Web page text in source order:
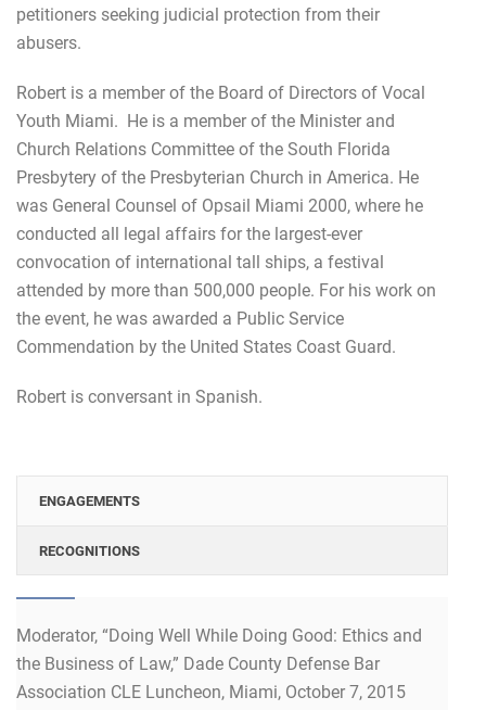
petitioners seeking judicial protection from their
abusers.
Robert is a member of the Board of Directors of Vocal
Youth Miami. He is a member of the Minister and
Church Relations Committee of the South Florida
Presbytery of the Presbyterian Church in America. He
was General Counsel of Opsail Miami 2000, where he
conducted all legal affairs for the largest-ever
convocation of international tall ships, a festival
attended by more than 500,000 people. For his work on
the event, he was awarded a Public Service
Commendation by the United States Coast Guard.
Robert is conversant in Spanish.
ENGAGEMENTS
RECOGNITIONS
Moderator, “Doing Well While Doing Good: Ethics and
the Business of Law,” Dade County Defense Bar
Association CLE Luncheon, Miami, October 7, 2015